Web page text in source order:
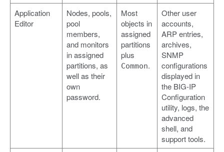
Application
Editor
Nodes, pools,
pool
members,
and monitors
in assigned
partitions, as
well as their
own
password.
Most
objects in
assigned
partitions
plus
Common.
Other user
accounts,
ARP entries,
archives,
SNMP
configurations
displayed in
the BIG-IP
Configuration
utility, logs, the
advanced
shell, and
support tools.